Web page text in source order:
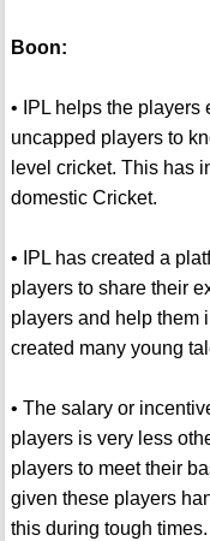
Boon:
• IPL helps the
uncapped players to
level cricket. This has
domestic Cricket.
• IPL has created a
players to share their
players and help them
created many young
• The salary or
players is very less
players to meet their
given these players
this during tough